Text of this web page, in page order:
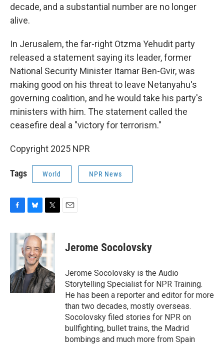
decade, and a substantial number are no longer
alive.
In Jerusalem, the far-right Otzma Yehudit party
released a statement saying its leader, former
National Security Minister Itamar Ben-Gvir, was
making good on his threat to leave Netanyahu's
governing coalition, and he would take his party's
ministers with him. The statement called the
ceasefire deal a "victory for terrorism."
Copyright 2025 NPR
Tags World NPR News
c
o
k
u
e
s
k
y
i
t
t
e
r
Jerome Socolovsky
Jerome Socolovsky is the Audio
Storytelling Specialist for NPR Training.
He has been a reporter and editor for more
than two decades, mostly overseas.
Socolovsky filed stories for NPR on
bullfighting, bullet trains, the Madrid
bombings and much more from Spain